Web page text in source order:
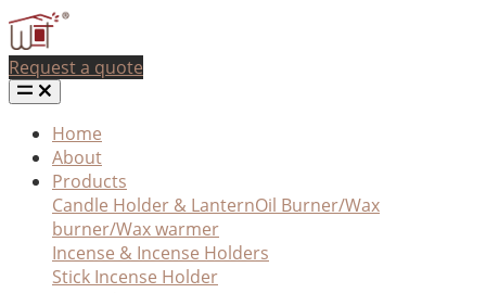
Request a quote
Home
About
Products
Candle Holder & LanternOil Burner/Wax
burner/Wax warmer
Incense & Incense Holders
Stick Incense Holder